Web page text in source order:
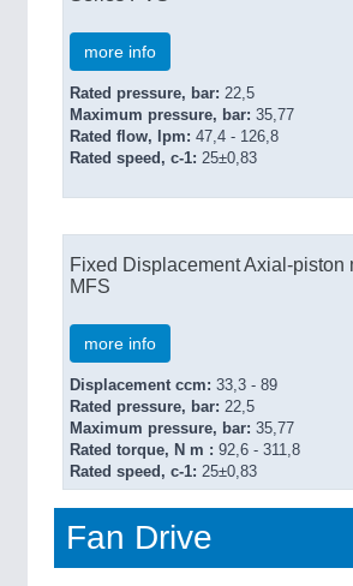
more info
Rated pressure, bar: 22,5
Maximum pressure, bar: 35,77
Rated flow, lpm: 47,4 - 126,8
Rated speed, c-1: 25±0,83
Fixed Displacement Axial-piston
MFS
more info
Displacement ccm: 33,3 - 89
Rated pressure, bar: 22,5
Maximum pressure, bar: 35,77
Rated torque, N m : 92,6 - 311,8
Rated speed, c-1: 25±0,83
Fan Drive